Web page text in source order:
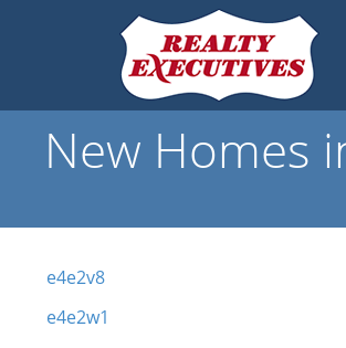
New Homes
e4e2v8
e4e2w1